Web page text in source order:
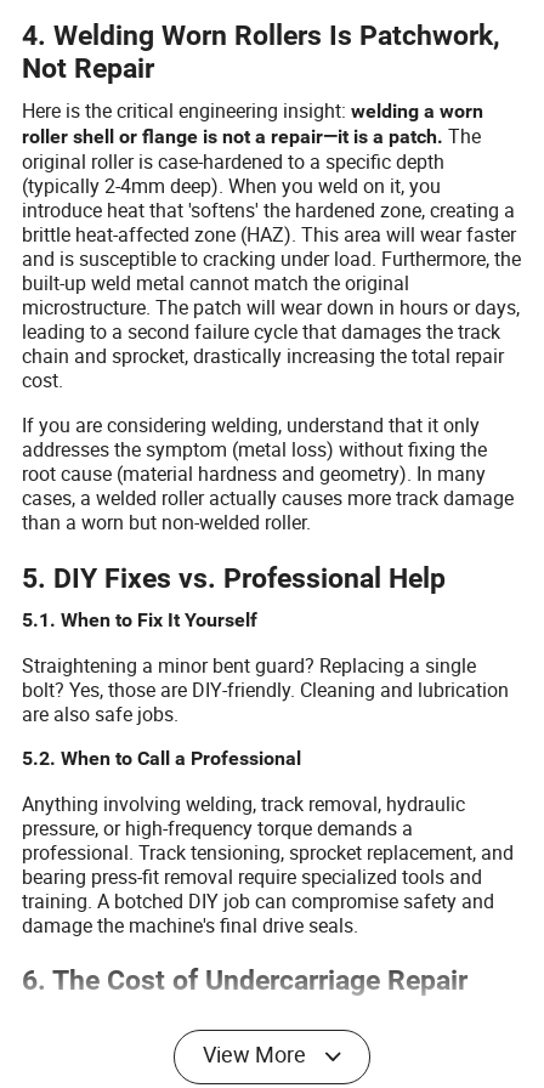
4. Welding Worn Rollers Is Patchwork,
Not Repair
Here is the critical engineering insight:welding a worn
roller shell or flange is not a repair—it is a patch. The
original roller is case-hardened to a specific depth
(typically 2-4mm deep). When you weld on it, you
introduce heat that 'softens' the hardened zone, creating a
brittle heat-affected zone (HAZ). This area will wear faster
and is susceptible to cracking under load. Furthermore, the
built-up weld metal cannot match the original
microstructure. The patch will wear down in hours or days,
leading to a second failure cycle that damages the track
chain and sprocket, drastically increasing the total repair
cost.
If you are considering welding, understand that it only
addresses the symptom (metal loss) without fixing the
root cause (material hardness and geometry). In many
cases, a welded roller actually causes more track damage
than a worn but non-welded roller.
5. DIY Fixes vs. Professional Help
5.1. When to Fix It Yourself
Straightening a minor bent guard? Replacing a single
bolt? Yes, those are DIY-friendly. Cleaning and lubrication
are also safe jobs.
5.2. When to Call a Professional
Anything involving welding, track removal, hydraulic
pressure, or high-frequency torque demands a
professional. Track tensioning, sprocket replacement, and
bearing press-fit removal require specialized tools and
training. A botched DIY job can compromise safety and
damage the machine's final drive seals.
6. The Cost of Undercarriage Repair
The table below compares the cost and outcome of
welding worn rollers versus replacing them.
View More